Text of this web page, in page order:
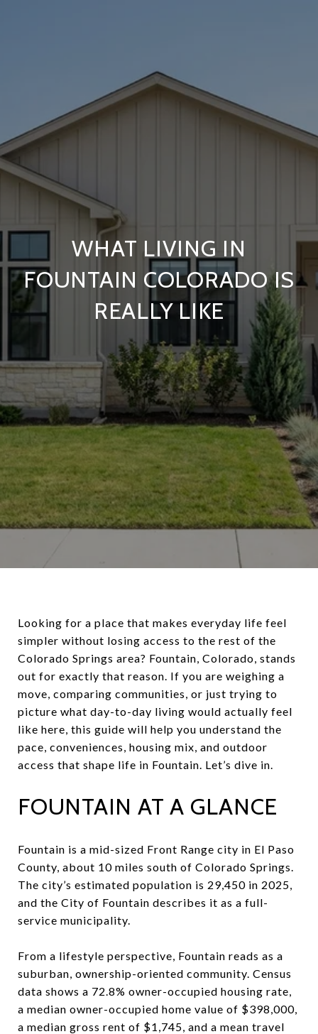
WHAT LIVING IN
FOUNTAIN COLORADO IS
REALLY LIKE
Looking for a place that makes everyday life feel
simpler without losing access to the rest of the
Colorado Springs area? Fountain, Colorado, stands
out for exactly that reason. If you are weighing a
move, comparing communities, or just trying to
picture what day-to-day living would actually feel
like here, this guide will help you understand the
pace, conveniences, housing mix, and outdoor
access that shape life in Fountain. Let’s dive in.
FOUNTAIN AT A GLANCE
Fountain is a mid-sized Front Range city in El Paso
County, about 10 miles south of Colorado Springs.
The city’s estimated population is 29,450 in 2025,
and the City of Fountain describes it as a full-
service municipality.
From a lifestyle perspective, Fountain reads as a
suburban, ownership-oriented community. Census
data shows a 72.8% owner-occupied housing rate,
a median owner-occupied home value of $398,000,
a median gross rent of $1,745, and a mean travel